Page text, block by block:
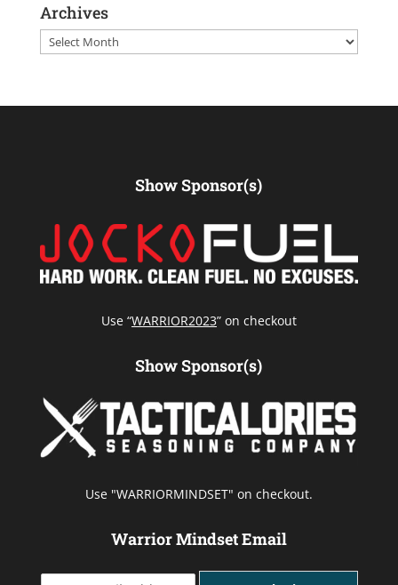
Archives
Archives
Show Sponsor(s)
Use “WARRIOR2023” on checkout
Show Sponsor(s)
Use "WARRIORMINDSET" on checkout.
Warrior Mindset Email